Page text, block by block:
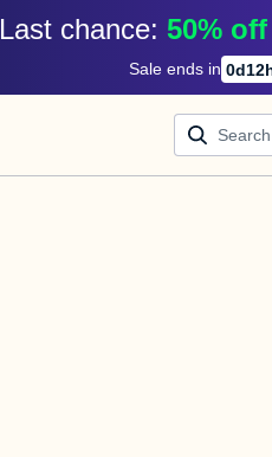
Last chance: 50% off
Sale ends in 0d12